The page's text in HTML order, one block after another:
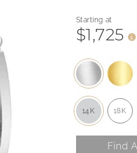
Starting at
$1,725 i
14K 18K
Find